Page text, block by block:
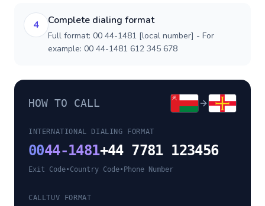
4 Complete dialing format
Full format: 00 44-1481 [local number] - For
example: 00 44-1481 612 345 678
HOW TO CALL
INTERNATIONAL DIALING FORMAT
0044-1481+44 7781 123456
Exit Code•Country Code• Phone Number
CALLTUV FORMAT